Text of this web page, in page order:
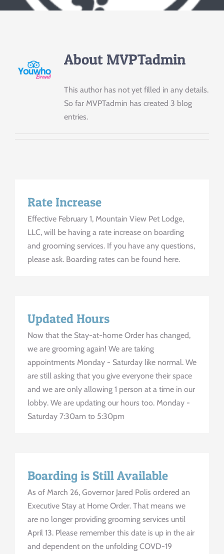
About MVPTadmin
This author has not yet filled in any details.
So far MVPTadmin has created 3 blog
entries.
Rate Increase
Effective February 1, Mountain View Pet Lodge,
LLC, will be having a rate increase on boarding
and grooming services. If you have any questions,
please ask. Boarding rates can be found here.
Updated Hours
Now that the Stay-at-home Order has changed,
we are grooming again! We are taking
appointments Monday - Saturday like normal. We
are still asking that you give everyone their space
and we are only allowing 1 person at a time in our
lobby. We are updating our hours too. Monday -
Saturday 7:30am to 5:30pm
Boarding is Still Available
As of March 26, Governor Jared Polis ordered an
Executive Stay at Home Order. That means we
are no longer providing grooming services until
April 13. Please remember this date is up in the air
and dependent on the unfolding COVD-19